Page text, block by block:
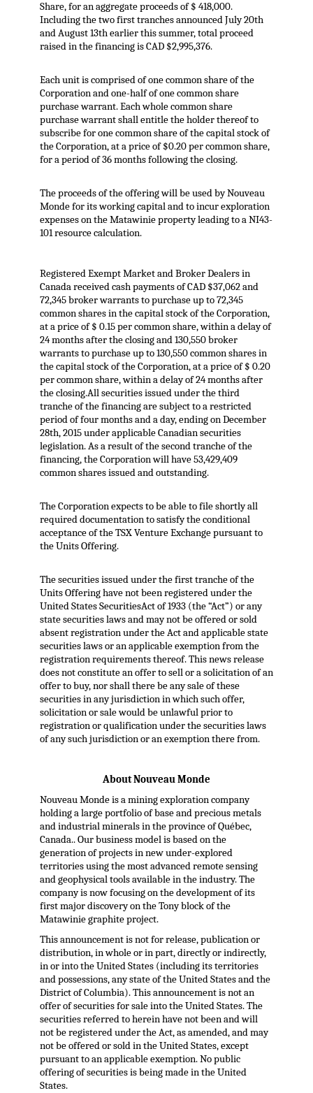
Share, for an aggregate proceeds of $ 418,000.
Including the two first tranches announced July 20th
and August 13th earlier this summer, total proceed
raised in the financing is CAD $2,995,376.
Each unit is comprised of one common share of the
Corporation and one-half of one common share
purchase warrant. Each whole common share
purchase warrant shall entitle the holder thereof to
subscribe for one common share of the capital stock of
the Corporation, at a price of $0.20 per common share,
for a period of 36 months following the closing.
The proceeds of the offering will be used by Nouveau
Monde for its working capital and to incur exploration
expenses on the Matawinie property leading to a NI43-
101 resource calculation.
Registered Exempt Market and Broker Dealers in
Canada received cash payments of CAD $37,062 and
72,345 broker warrants to purchase up to 72,345
common shares in the capital stock of the Corporation,
at a price of $ 0.15 per common share, within a delay of
24 months after the closing and 130,550 broker
warrants to purchase up to 130,550 common shares in
the capital stock of the Corporation, at a price of $ 0.20
per common share, within a delay of 24 months after
the closing.All securities issued under the third
tranche of the financing are subject to a restricted
period of four months and a day, ending on December
28th, 2015 under applicable Canadian securities
legislation. As a result of the second tranche of the
financing, the Corporation will have 53,429,409
common shares issued and outstanding.
The Corporation expects to be able to file shortly all
required documentation to satisfy the conditional
acceptance of the TSX Venture Exchange pursuant to
the Units Offering.
The securities issued under the first tranche of the
Units Offering have not been registered under the
United States SecuritiesAct of 1933 (the “Act”) or any
state securities laws and may not be offered or sold
absent registration under the Act and applicable state
securities laws or an applicable exemption from the
registration requirements thereof. This news release
does not constitute an offer to sell or a solicitation of an
offer to buy, nor shall there be any sale of these
securities in any jurisdiction in which such offer,
solicitation or sale would be unlawful prior to
registration or qualification under the securities laws
of any such jurisdiction or an exemption there from.
About Nouveau Monde
Nouveau Monde is a mining exploration company
holding a large portfolio of base and precious metals
and industrial minerals in the province of Québec,
Canada.. Our business model is based on the
generation of projects in new under-explored
territories using the most advanced remote sensing
and geophysical tools available in the industry. The
company is now focusing on the development of its
first major discovery on the Tony block of the
Matawinie graphite project.
This announcement is not for release, publication or
distribution, in whole or in part, directly or indirectly,
in or into the United States (including its territories
and possessions, any state of the United States and the
District of Columbia). This announcement is not an
offer of securities for sale into the United States. The
securities referred to herein have not been and will
not be registered under the Act, as amended, and may
not be offered or sold in the United States, except
pursuant to an applicable exemption. No public
offering of securities is being made in the United
States.